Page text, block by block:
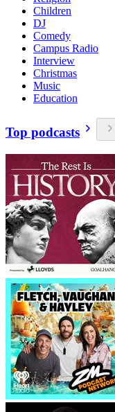
Children
DJ
Comedy
Campus Radio
Interview
Christmas
Music
Education
Top podcasts